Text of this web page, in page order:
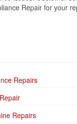
Repair for your
Repairs
Repairs